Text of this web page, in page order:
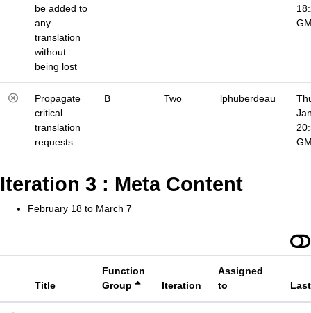
be added to
any
translation
without
being lost
Propagate
critical
translation
requests
B Two lphuberdeau
Iteration 3 : Meta Content
February 18 to March 7
Title
Function
Group
Iteration
Assigned
to